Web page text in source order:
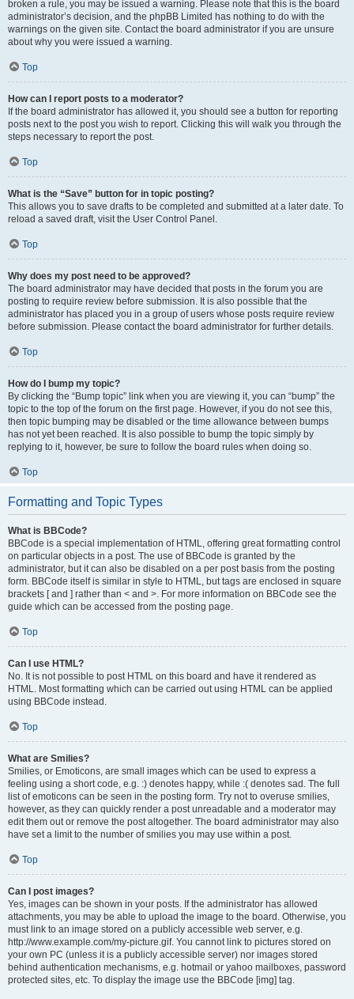
broken a rule, you may be issued a warning. Please note that this is the board
administrator’s decision, and the phpBB Limited has nothing to do with the
warnings on the given site. Contact the board administrator if you are unsure
about why you were issued a warning.
Top
How can I report posts to a moderator?
If the board administrator has allowed it, you should see a button for reporting
posts next to the post you wish to report. Clicking this will walk you through the
steps necessary to report the post.
Top
What is the “Save” button for in topic posting?
This allows you to save drafts to be completed and submitted at a later date. To
reload a saved draft, visit the User Control Panel.
Top
Why does my post need to be approved?
The board administrator may have decided that posts in the forum you are
posting to require review before submission. It is also possible that the
administrator has placed you in a group of users whose posts require review
before submission. Please contact the board administrator for further details.
Top
How do I bump my topic?
By clicking the “Bump topic” link when you are viewing it, you can “bump” the
topic to the top of the forum on the first page. However, if you do not see this,
then topic bumping may be disabled or the time allowance between bumps
has not yet been reached. It is also possible to bump the topic simply by
replying to it, however, be sure to follow the board rules when doing so.
Top
Formatting and Topic Types
What is BBCode?
BBCode is a special implementation of HTML, offering great formatting control
on particular objects in a post. The use of BBCode is granted by the
administrator, but it can also be disabled on a per post basis from the posting
form. BBCode itself is similar in style to HTML, but tags are enclosed in square
brackets [ and ] rather than < and >. For more information on BBCode see the
guide which can be accessed from the posting page.
Top
Can I use HTML?
No. It is not possible to post HTML on this board and have it rendered as
HTML. Most formatting which can be carried out using HTML can be applied
using BBCode instead.
Top
What are Smilies?
Smilies, or Emoticons, are small images which can be used to express a
feeling using a short code, e.g. :) denotes happy, while :( denotes sad. The full
list of emoticons can be seen in the posting form. Try not to overuse smilies,
however, as they can quickly render a post unreadable and a moderator may
edit them out or remove the post altogether. The board administrator may also
have set a limit to the number of smilies you may use within a post.
Top
Can I post images?
Yes, images can be shown in your posts. If the administrator has allowed
attachments, you may be able to upload the image to the board. Otherwise, you
must link to an image stored on a publicly accessible web server, e.g.
http://www.example.com/my-picture.gif. You cannot link to pictures stored on
your own PC (unless it is a publicly accessible server) nor images stored
behind authentication mechanisms, e.g. hotmail or yahoo mailboxes, password
protected sites, etc. To display the image use the BBCode [img] tag.